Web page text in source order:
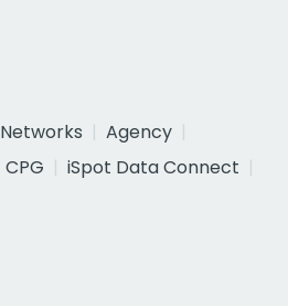
Networks
Agency
CPG
iSpot Data Connect